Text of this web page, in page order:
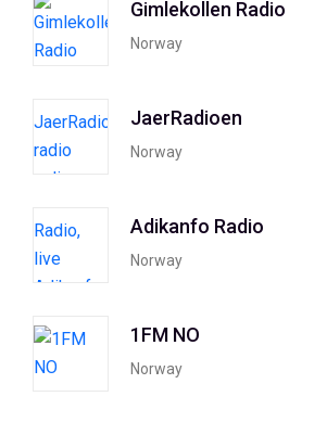
Gimlekollen Radio
Norway
JaerRadioen
Norway
Adikanfo Radio
Norway
1FM NO
Norway